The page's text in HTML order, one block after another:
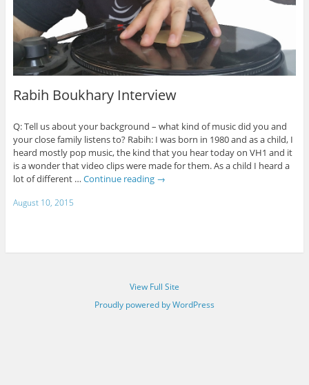
Rabih Boukhary Interview
Q: Tell us about your background – what kind of music did you and
your close family listens to? Rabih: I was born in 1980 and as a child, I
heard mostly pop music, the kind that you hear today on VH1 and it
is a wonder that video clips were made for them. As a child I heard a
lot of different … Continue reading →
August 10, 2015
View Full Site
Proudly powered by WordPress